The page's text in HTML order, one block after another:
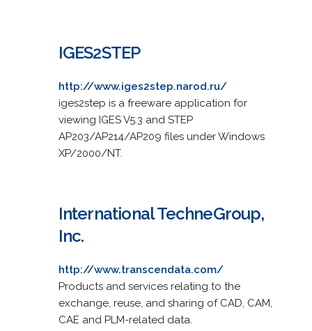
IGES2STEP
http://www.iges2step.narod.ru/
iges2step is a freeware application for
viewing IGES V5.3 and STEP
AP203/AP214/AP209 files under Windows
XP/2000/NT.
International TechneGroup,
Inc.
http://www.transcendata.com/
Products and services relating to the
exchange, reuse, and sharing of CAD, CAM,
CAE and PLM-related data.